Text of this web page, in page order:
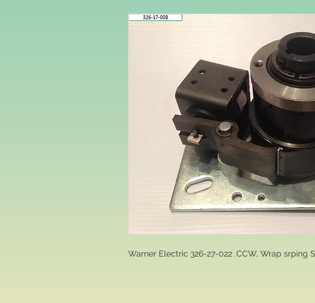
Warner Electric 326-27-022 .CCW, Wrap srping